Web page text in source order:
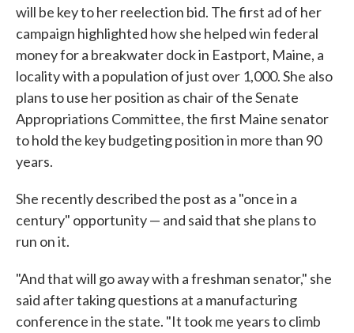
will be key to her reelection bid. The first ad of her
campaign highlighted how she helped win federal
money for a breakwater dock in Eastport, Maine, a
locality with a population of just over 1,000. She also
plans to use her position as chair of the Senate
Appropriations Committee, the first Maine senator
to hold the key budgeting position in more than 90
years.
She recently described the post as a "once in a
century" opportunity — and said that she plans to
run on it.
"And that will go away with a freshman senator," she
said after taking questions at a manufacturing
conference in the state. "It took me years to climb